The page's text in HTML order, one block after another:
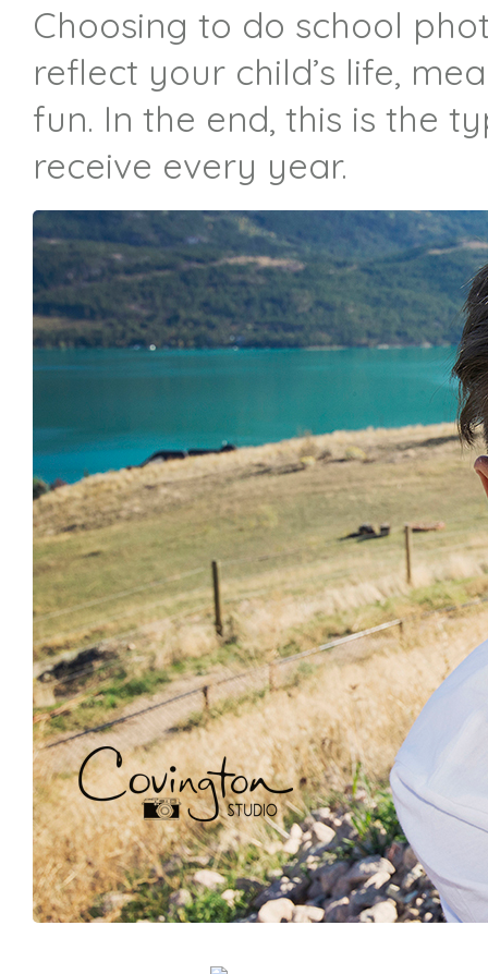
Choosing to do school
reflect your child’s life,
fun. In the end, this is the
receive every year.